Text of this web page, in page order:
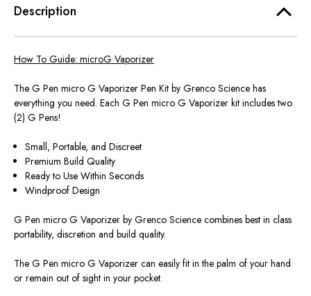
Description
How To Guide: microG Vaporizer
The G Pen micro G Vaporizer Pen Kit by Grenco Science has
everything you need. Each G Pen micro G Vaporizer kit includes two
(2) G Pens!
Small, Portable, and Discreet
Premium Build Quality
Ready to Use Within Seconds
Windproof Design
G Pen micro G Vaporizer by Grenco Science combines best in class
portability, discretion and build quality.
The G Pen micro G Vaporizer can easily fit in the palm of your hand
or remain out of sight in your pocket.